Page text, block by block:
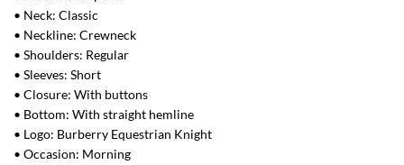
• Neck: Classic
• Neckline: Crewneck
• Shoulders: Regular
• Sleeves: Short
• Closure: With buttons
• Bottom: With straight hemline
• Logo: Burberry Equestrian Knight
• Occasion: Morning